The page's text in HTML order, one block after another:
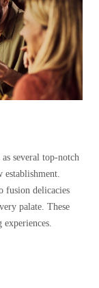
several top-notch
establishment.
fusion delicacies
palate. These
experiences.